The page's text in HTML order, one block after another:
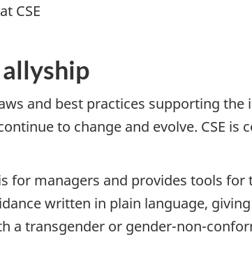
CSE
and best practices supporting
to change and evolve. CSE
for managers and provides tools
written in plain language,
a transgender or gender-non-